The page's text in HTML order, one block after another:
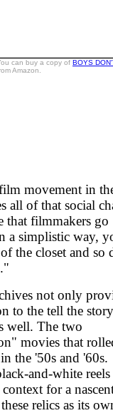
can buy a copy of BOYS
Amazon.
movement in
all of that social
that filmmakers go
a simplistic way,
the closet and so
not only
to the tell the story
well. The two
movies that
the '50s and '60s.
and-white
for a
relics as its